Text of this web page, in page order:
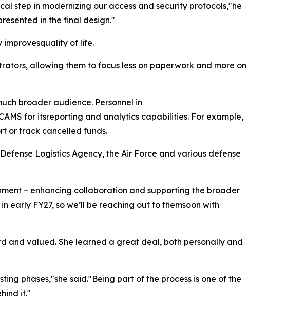
step in modernizing our access and security protocols,"he
in the final design."
improvesquality of life.
allowing them to focus less on paperwork and more on
broader audience. Personnel in
for itsreporting and analytics capabilities. For example,
or track cancelled funds.
Logistics Agency, the Air Force and various defense
– enhancing collaboration and supporting the broader
early FY27, so we’ll be reaching out to themsoon with
and valued. She learned a great deal, both personally and
phases,"she said."Being part of the process is one of the
it."